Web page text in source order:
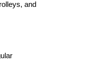
and